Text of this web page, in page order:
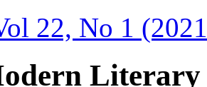
22, No 1
Literary